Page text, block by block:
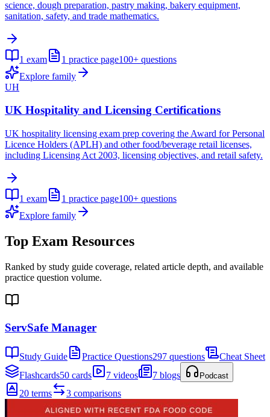
science, dough preparation, pastry making, bakery equipment,
sanitation, safety, and trade mathematics.
1 exam 1 practice page100+ questions
Explore family
UH
UK Hospitality and Licensing Certifications
UK hospitality licensing exam prep covering the Award for Personal
Licence Holders (APLH) and other food/beverage retail licenses,
including Licensing Act 2003, licensing objectives, and retail safety.
1 exam 1 practice page100+ questions
Explore family
Top Exam Resources
Ranked by study guide coverage, related article depth, and available
practice question volume.
ServSafe Manager
Study Guide Practice Questions297 questions
Cheat Sheet
Flashcards50 cards 7 videos 7 blogs Podcast
20 terms 3 comparisons